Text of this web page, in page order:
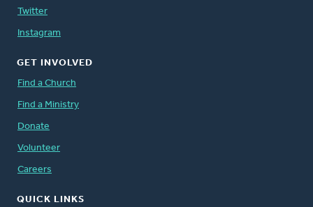
Twitter
Instagram
GET INVOLVED
Find a Church
Find a Ministry
Donate
Volunteer
Careers
QUICK LINKS